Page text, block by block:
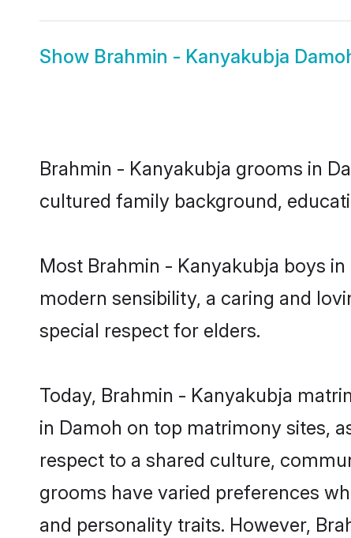
Show Brahmin - Kanyakubja
Brahmin - Kanyakubja grooms in
cultured family background,
Most Brahmin - Kanyakubja boys
modern sensibility, a caring and
special respect for elders.
Today, Brahmin - Kanyakubja
in Damoh on top matrimony sites,
respect to a shared culture,
grooms have varied preferences
and personality traits. However,